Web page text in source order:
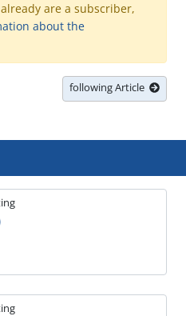
are a subscriber,
about the
following Article